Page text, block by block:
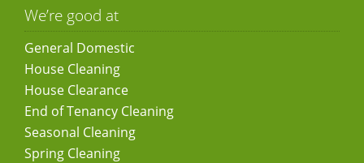
We’re good at
General Domestic
House Cleaning
House Clearance
End of Tenancy Cleaning
Seasonal Cleaning
Spring Cleaning